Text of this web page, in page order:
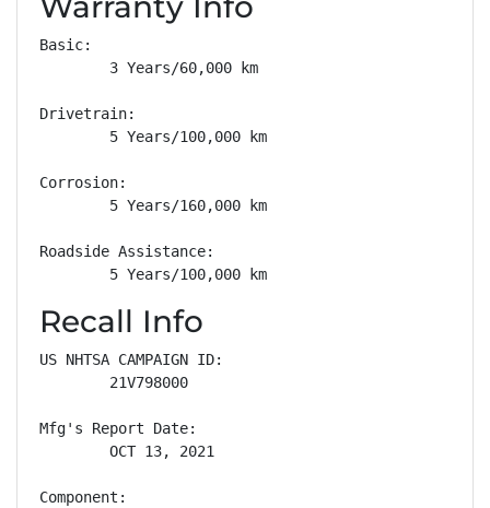
Basic:
        3 Years/60,000 km
Drivetrain:
        5 Years/100,000 km
Corrosion:
        5 Years/160,000 km
Roadside Assistance:
        5 Years/100,000 km
Recall Info
US NHTSA CAMPAIGN ID:
        21V798000
Mfg's Report Date:
        OCT 13, 2021
Component: